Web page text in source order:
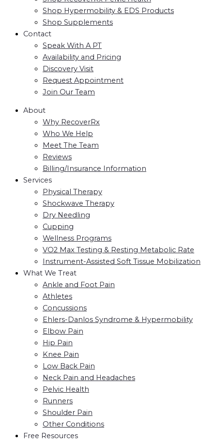
Shop Hypermobility & EDS Products
Shop Supplements
Contact
Speak With A PT
Availability and Pricing
Discovery Visit
Request Appointment
Join Our Team
About
Why RecoverRx
Who We Help
Meet The Team
Reviews
Billing/Insurance Information
Services
Physical Therapy
Shockwave Therapy
Dry Needling
Cupping
Wellness Programs
VO2 Max Testing & Resting Metabolic Rate
Instrument-Assisted Soft Tissue Mobilization
What We Treat
Ankle and Foot Pain
Athletes
Concussions
Ehlers-Danlos Syndrome & Hypermobility
Elbow Pain
Hip Pain
Knee Pain
Low Back Pain
Neck Pain and Headaches
Pelvic Health
Runners
Shoulder Pain
Other Conditions
Free Resources